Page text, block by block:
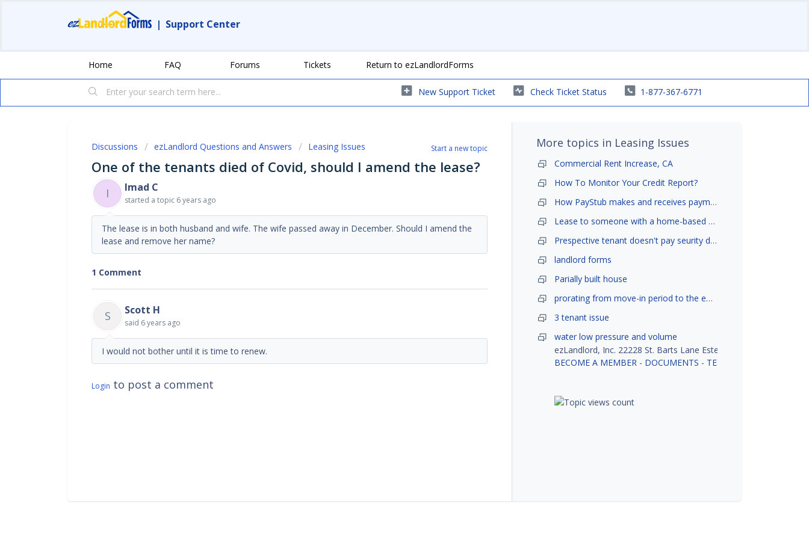
| Support Center
Home FAQ Forums Tickets Return to ezLandlordForms
New Support Ticket Check Ticket Status 1-877-367-6771
Start a new topic
Discussions ezLandlord Questions and Answers Leasing Issues
One of the tenants died of Covid, should I amend the lease?
I Imad C
started a topic 6 years ago
The lease is in both husband and wife. The wife passed away in December. Should I amend the
lease and remove her name?
1 Comment
S Scott H
said 6 years ago
I would not bother until it is time to renew.
Login to post a comment
More topics in Leasing Issues
Commercial Rent Increase, CA
How To Monitor Your Credit Report?
How PayStub makes and receives payments?
Lease to someone with a home-based business?
Prespective tenant doesn't pay seurity deposit
landlord forms
Parially built house
prorating from move-in period to the end of month
3 tenant issue
water low pressure and volume
ezLandlord, Inc. 22228 St. Barts Lane Estero, FL 33928
BECOME A MEMBER - DOCUMENTS - TENANT SCREENING